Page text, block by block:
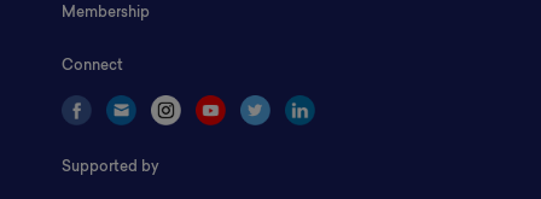
Membership
Connect
Supported by